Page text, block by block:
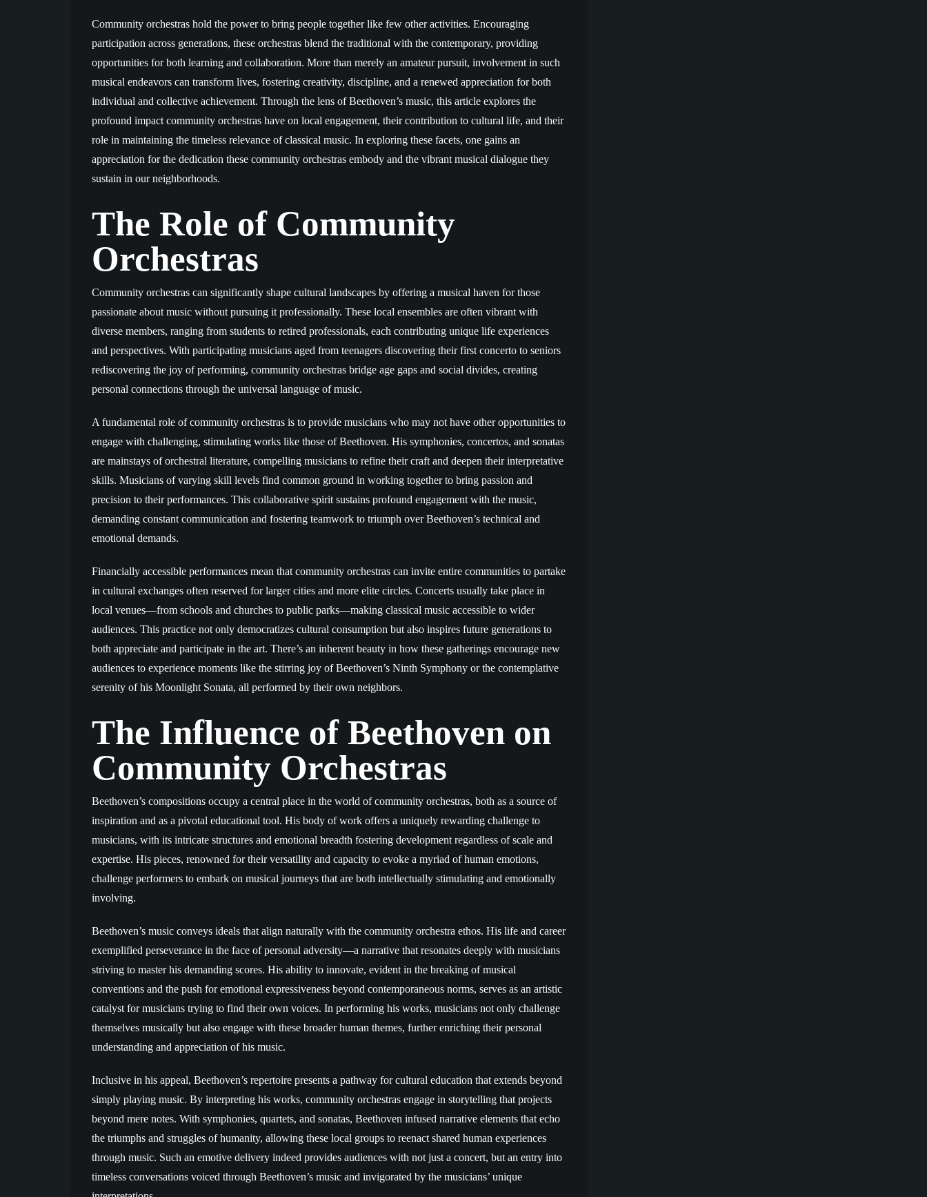
Community orchestras hold the power to bring people together like few other activities. Encouraging
participation across generations, these orchestras blend the traditional with the contemporary, providing
opportunities for both learning and collaboration. More than merely an amateur pursuit, involvement in such
musical endeavors can transform lives, fostering creativity, discipline, and a renewed appreciation for both
individual and collective achievement. Through the lens of Beethoven’s music, this article explores the
profound impact community orchestras have on local engagement, their contribution to cultural life, and their
role in maintaining the timeless relevance of classical music. In exploring these facets, one gains an
appreciation for the dedication these community orchestras embody and the vibrant musical dialogue they
sustain in our neighborhoods.
The Role of Community
Orchestras
Community orchestras can significantly shape cultural landscapes by offering a musical haven for those
passionate about music without pursuing it professionally. These local ensembles are often vibrant with
diverse members, ranging from students to retired professionals, each contributing unique life experiences
and perspectives. With participating musicians aged from teenagers discovering their first concerto to seniors
rediscovering the joy of performing, community orchestras bridge age gaps and social divides, creating
personal connections through the universal language of music.
A fundamental role of community orchestras is to provide musicians who may not have other opportunities to
engage with challenging, stimulating works like those of Beethoven. His symphonies, concertos, and sonatas
are mainstays of orchestral literature, compelling musicians to refine their craft and deepen their interpretative
skills. Musicians of varying skill levels find common ground in working together to bring passion and
precision to their performances. This collaborative spirit sustains profound engagement with the music,
demanding constant communication and fostering teamwork to triumph over Beethoven’s technical and
emotional demands.
Financially accessible performances mean that community orchestras can invite entire communities to partake
in cultural exchanges often reserved for larger cities and more elite circles. Concerts usually take place in
local venues—from schools and churches to public parks—making classical music accessible to wider
audiences. This practice not only democratizes cultural consumption but also inspires future generations to
both appreciate and participate in the art. There’s an inherent beauty in how these gatherings encourage new
audiences to experience moments like the stirring joy of Beethoven’s Ninth Symphony or the contemplative
serenity of his Moonlight Sonata, all performed by their own neighbors.
The Influence of Beethoven on
Community Orchestras
Beethoven’s compositions occupy a central place in the world of community orchestras, both as a source of
inspiration and as a pivotal educational tool. His body of work offers a uniquely rewarding challenge to
musicians, with its intricate structures and emotional breadth fostering development regardless of scale and
expertise. His pieces, renowned for their versatility and capacity to evoke a myriad of human emotions,
challenge performers to embark on musical journeys that are both intellectually stimulating and emotionally
involving.
Beethoven’s music conveys ideals that align naturally with the community orchestra ethos. His life and career
exemplified perseverance in the face of personal adversity—a narrative that resonates deeply with musicians
striving to master his demanding scores. His ability to innovate, evident in the breaking of musical
conventions and the push for emotional expressiveness beyond contemporaneous norms, serves as an artistic
catalyst for musicians trying to find their own voices. In performing his works, musicians not only challenge
themselves musically but also engage with these broader human themes, further enriching their personal
understanding and appreciation of his music.
Inclusive in his appeal, Beethoven’s repertoire presents a pathway for cultural education that extends beyond
simply playing music. By interpreting his works, community orchestras engage in storytelling that projects
beyond mere notes. With symphonies, quartets, and sonatas, Beethoven infused narrative elements that echo
the triumphs and struggles of humanity, allowing these local groups to reenact shared human experiences
through music. Such an emotive delivery indeed provides audiences with not just a concert, but an entry into
timeless conversations voiced through Beethoven’s music and invigorated by the musicians’ unique